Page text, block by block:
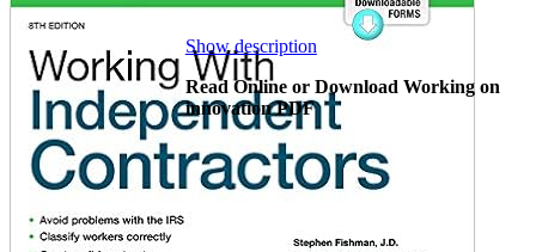
Show description
Read Online or Download Working on
innovation PDF